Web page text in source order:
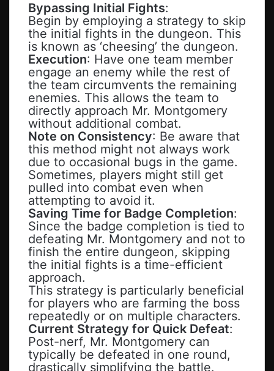
Bypassing Initial Fights:
Begin by employing a strategy to skip
the initial fights in the dungeon. This
is known as ‘cheesing’ the dungeon.
Execution: Have one team member
engage an enemy while the rest of
the team circumvents the remaining
enemies. This allows the team to
directly approach Mr. Montgomery
without additional combat.
Note on Consistency: Be aware that
this method might not always work
due to occasional bugs in the game.
Sometimes, players might still get
pulled into combat even when
attempting to avoid it.
Saving Time for Badge Completion:
Since the badge completion is tied to
defeating Mr. Montgomery and not to
finish the entire dungeon, skipping
the initial fights is a time-efficient
approach.
This strategy is particularly beneficial
for players who are farming the boss
repeatedly or on multiple characters.
Current Strategy for Quick Defeat:
Post-nerf, Mr. Montgomery can
typically be defeated in one round,
drastically simplifying the battle.